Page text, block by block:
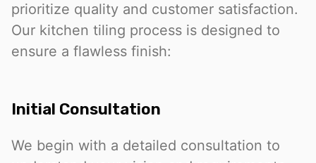
prioritize quality and customer satisfaction.
Our kitchen tiling process is designed to
ensure a flawless finish:
Initial Consultation
We begin with a detailed consultation to